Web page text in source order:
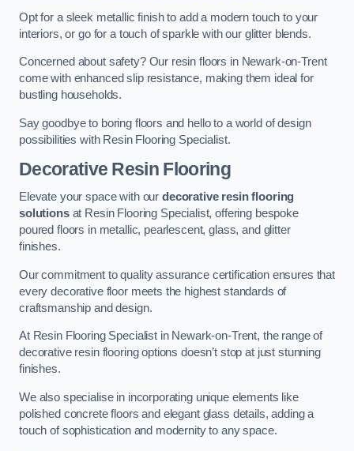
Opt for a sleek metallic finish to add a modern touch to your
interiors, or go for a touch of sparkle with our glitter blends.
Concerned about safety? Our resin floors in Newark-on-Trent
come with enhanced slip resistance, making them ideal for
bustling households.
Say goodbye to boring floors and hello to a world of design
possibilities with Resin Flooring Specialist.
Decorative Resin Flooring
Elevate your space with our decorative resin flooring
solutionsat Resin Flooring Specialist, offering bespoke
poured floors in metallic, pearlescent, glass, and glitter
finishes.
Our commitment to quality assurance certification ensures that
every decorative floor meets the highest standards of
craftsmanship and design.
At Resin Flooring Specialist in Newark-on-Trent, the range of
decorative resin flooring options doesn’t stop at just stunning
finishes.
We also specialise in incorporating unique elements like
polished concrete floors and elegant glass details, adding a
touch of sophistication and modernity to any space.